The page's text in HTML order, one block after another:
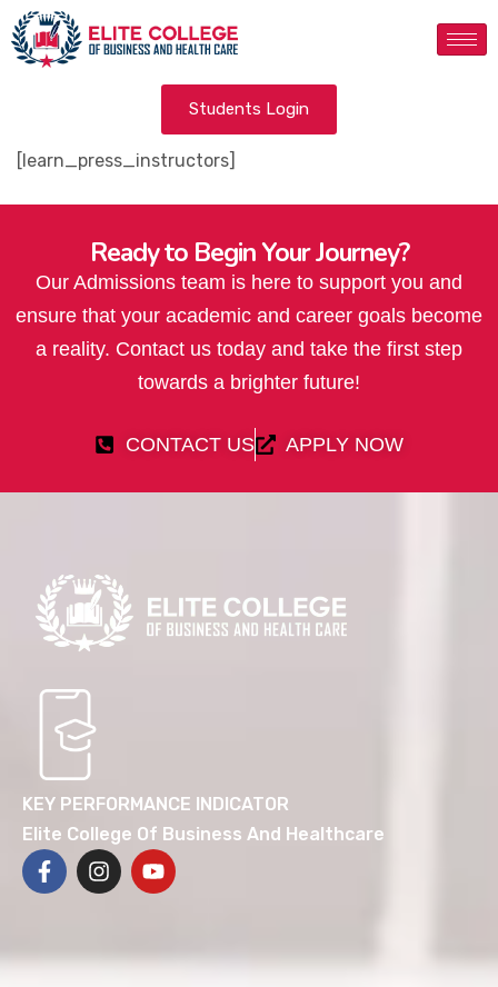
Students Login
[learn_press_instructors]
Ready to Begin Your Journey?
Our Admissions team is here to support you and
ensure that your academic and career goals become
a reality. Contact us today and take the first step
towards a brighter future!
CONTACT US APPLY NOW
KEY PERFORMANCE INDICATOR
Elite College Of Business And Healthcare